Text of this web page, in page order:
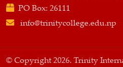
PO Box: 26111
info@trinitycollege.edu.np
© Copyright 2026. Trinity